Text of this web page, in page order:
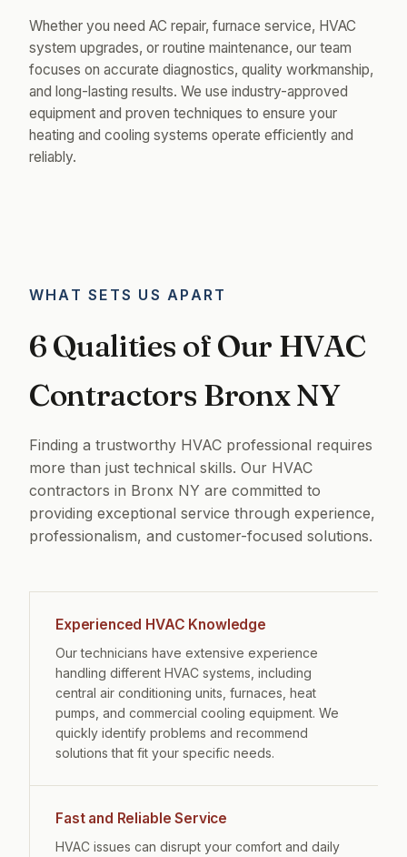
Whether you need AC repair, furnace service, HVAC
system upgrades, or routine maintenance, our team
focuses on accurate diagnostics, quality workmanship,
and long-lasting results. We use industry-approved
equipment and proven techniques to ensure your
heating and cooling systems operate efficiently and
reliably.
WHAT SETS US APART
6 Qualities of Our HVAC
Contractors Bronx NY
Finding a trustworthy HVAC professional requires
more than just technical skills. Our HVAC
contractors in Bronx NY are committed to
providing exceptional service through experience,
professionalism, and customer-focused solutions.
Experienced HVAC Knowledge
Our technicians have extensive experience
handling different HVAC systems, including
central air conditioning units, furnaces, heat
pumps, and commercial cooling equipment. We
quickly identify problems and recommend
solutions that fit your specific needs.
Fast and Reliable Service
HVAC issues can disrupt your comfort and daily